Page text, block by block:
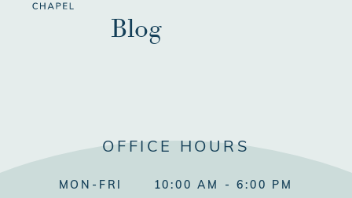
Blog
OFFICE HOURS
MON-FRI
10:00 AM - 6:00 PM